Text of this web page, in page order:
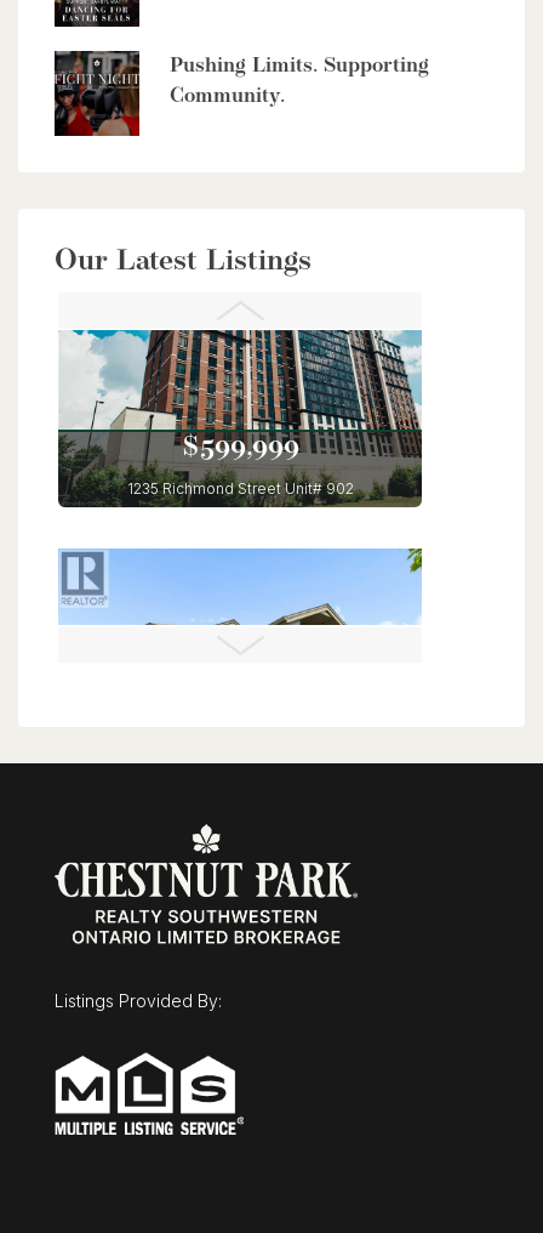
Pushing Limits. Supporting
Community.
Our Latest Listings
56 Lilac Street
6 Bed | 4 Bath
1235 Richmond Street Unit# 902
$1,025,000
30 Duncan Court
3 Bed | 3 Bath
Listings Provided By: